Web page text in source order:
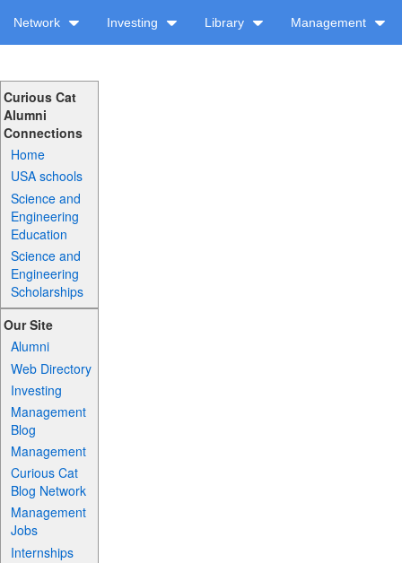
Network Investing Library Management
Curious Cat
Alumni
Connections
Home
USA schools
Science and
Engineering
Education
Science and
Engineering
Scholarships
Our Site
Alumni
Web Directory
Investing
Management
Blog
Management
Curious Cat
Blog Network
Management
Jobs
Internships